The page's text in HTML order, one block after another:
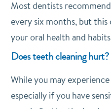
Most dentists
every six months, but
your oral health and
Does teeth cleaning hurt?
While you may
especially if you have